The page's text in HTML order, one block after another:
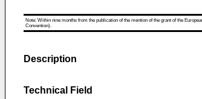
Note: Within nine months from the publication of the mention of the grant of the
Convention).
Description
Technical Field